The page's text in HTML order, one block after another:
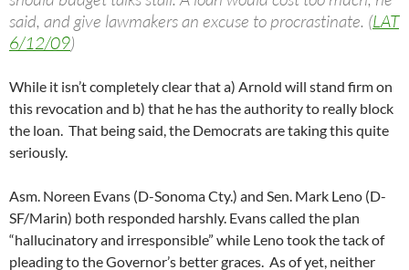
said, and give lawmakers an excuse to procrastinate. (LAT
6/12/09)
While it isn’t completely clear that a) Arnold will stand firm on
this revocation and b) that he has the authority to really block
the loan. That being said, the Democrats are taking this quite
seriously.
Asm. Noreen Evans (D-Sonoma Cty.) and Sen. Mark Leno (D-
SF/Marin) both responded harshly. Evans called the plan
“hallucinatory and irresponsible” while Leno took the tack of
pleading to the Governor’s better graces. As of yet, neither